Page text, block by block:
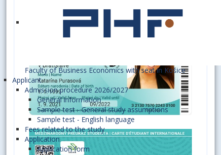
Faculty of Business Economics with seat in Košice
Applicant
Admission procedure 2026/2027
General information
Sample test - General study assumptions
Sample test - English language
Fees related to the study
Application
Application form